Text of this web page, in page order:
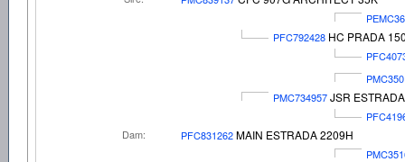
PFC792428 HC PRADA
PMC734957JSR
Dam:
PFC831262MAIN ESTRADA 2209H